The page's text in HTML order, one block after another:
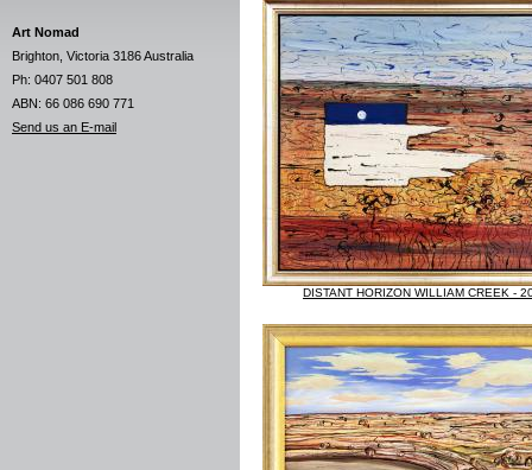
Art Nomad
Brighton, Victoria 3186 Australia
Ph: 0407 501 808
ABN: 66 086 690 771
Send us an E-mail
DISTANT HORIZON WILLIAM CREEK -